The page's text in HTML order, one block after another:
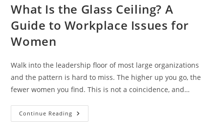
What Is the Glass Ceiling? A
Guide to Workplace Issues for
Women
Walk into the leadership floor of most large organizations
and the pattern is hard to miss. The higher up you go, the
fewer women you find. This is not a coincidence, and…
Continue Reading